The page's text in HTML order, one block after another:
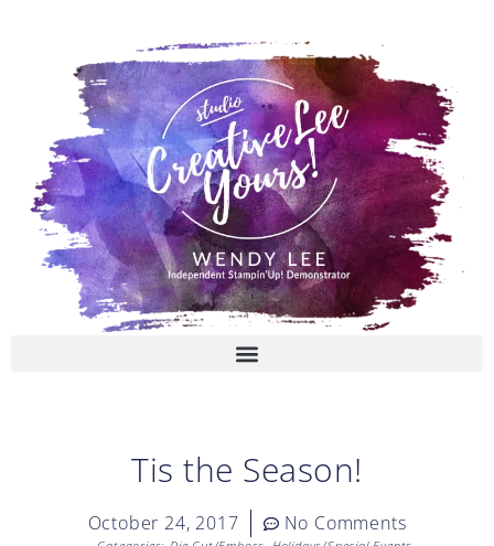
Tis the Season!
October 24, 2017 No Comments